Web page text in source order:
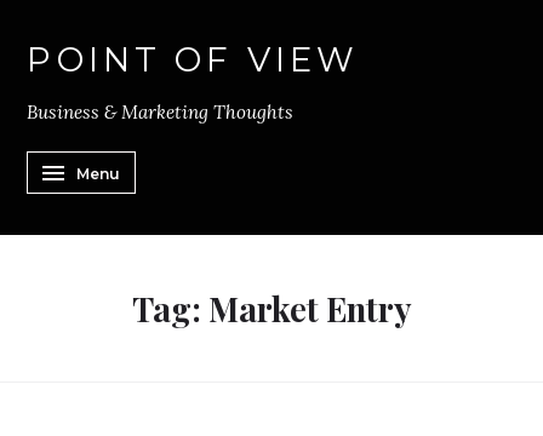
POINT OF VIEW
Business & Marketing Thoughts
Menu
Tag: Market Entry